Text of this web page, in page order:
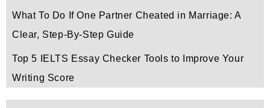
What To Do If One Partner Cheated in Marriage: A
Clear, Step-By-Step Guide
Top 5 IELTS Essay Checker Tools to Improve Your
Writing Score